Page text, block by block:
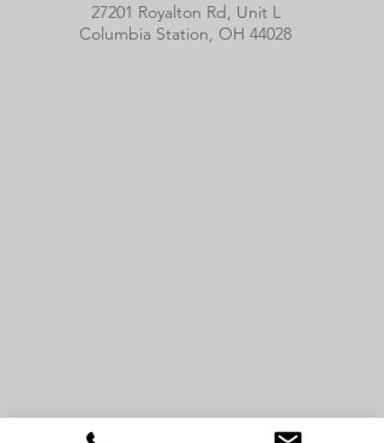
27201 Royalton Rd, Unit L
Columbia Station, OH 44028